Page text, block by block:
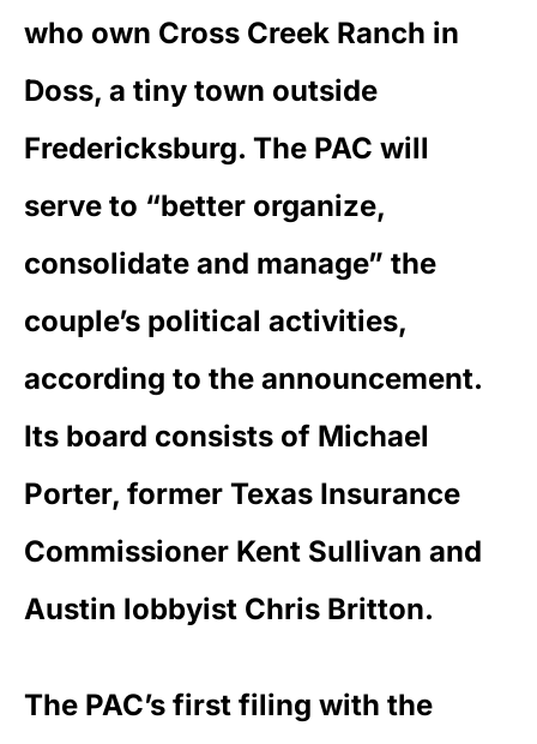
who own Cross Creek Ranch in
Doss, a tiny town outside
Fredericksburg. The PAC will
serve to “better organize,
consolidate and manage” the
couple’s political activities,
according to the announcement.
Its board consists of Michael
Porter, former Texas Insurance
Commissioner Kent Sullivan and
Austin lobbyist Chris Britton.
The PAC’s first filing with the